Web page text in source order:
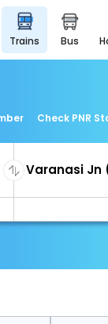
trains bus
Check PNR